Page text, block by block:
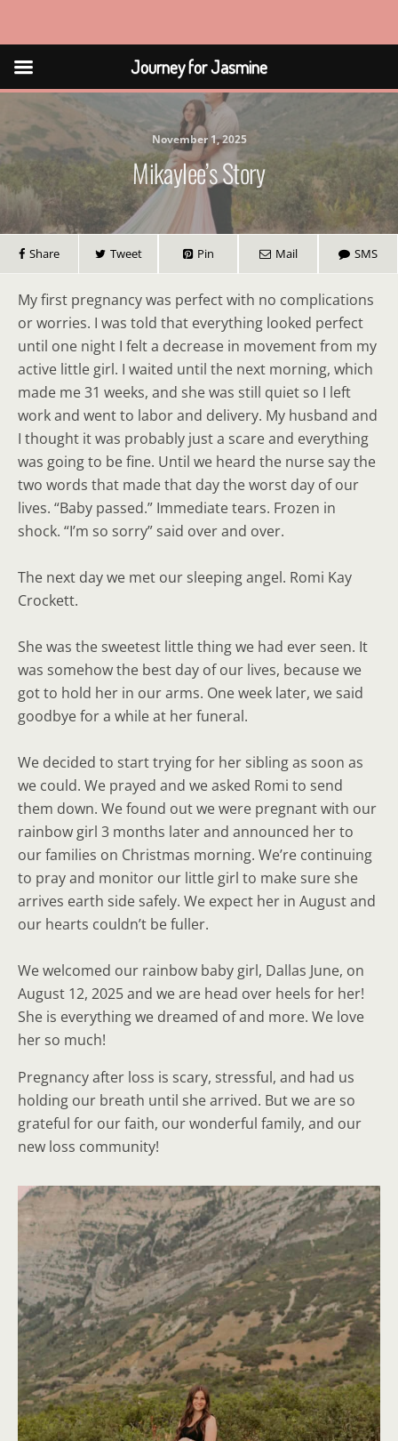
Journey for Jasmine
November 1, 2025
Mikaylee’s Story
Share Tweet Pin Mail SMS
My first pregnancy was perfect with no complications
or worries. I was told that everything looked perfect
until one night I felt a decrease in movement from my
active little girl. I waited until the next morning, which
made me 31 weeks, and she was still quiet so I left
work and went to labor and delivery. My husband and
I thought it was probably just a scare and everything
was going to be fine. Until we heard the nurse say the
two words that made that day the worst day of our
lives. “Baby passed.” Immediate tears. Frozen in
shock. “I’m so sorry” said over and over.
The next day we met our sleeping angel. Romi Kay
Crockett.
She was the sweetest little thing we had ever seen. It
was somehow the best day of our lives, because we
got to hold her in our arms. One week later, we said
goodbye for a while at her funeral.
We decided to start trying for her sibling as soon as
we could. We prayed and we asked Romi to send
them down. We found out we were pregnant with our
rainbow girl 3 months later and announced her to
our families on Christmas morning. We’re continuing
to pray and monitor our little girl to make sure she
arrives earth side safely. We expect her in August and
our hearts couldn’t be fuller.
We welcomed our rainbow baby girl, Dallas June, on
August 12, 2025 and we are head over heels for her!
She is everything we dreamed of and more. We love
her so much!
Pregnancy after loss is scary, stressful, and had us
holding our breath until she arrived. But we are so
grateful for our faith, our wonderful family, and our
new loss community!
Journey for Jasmine